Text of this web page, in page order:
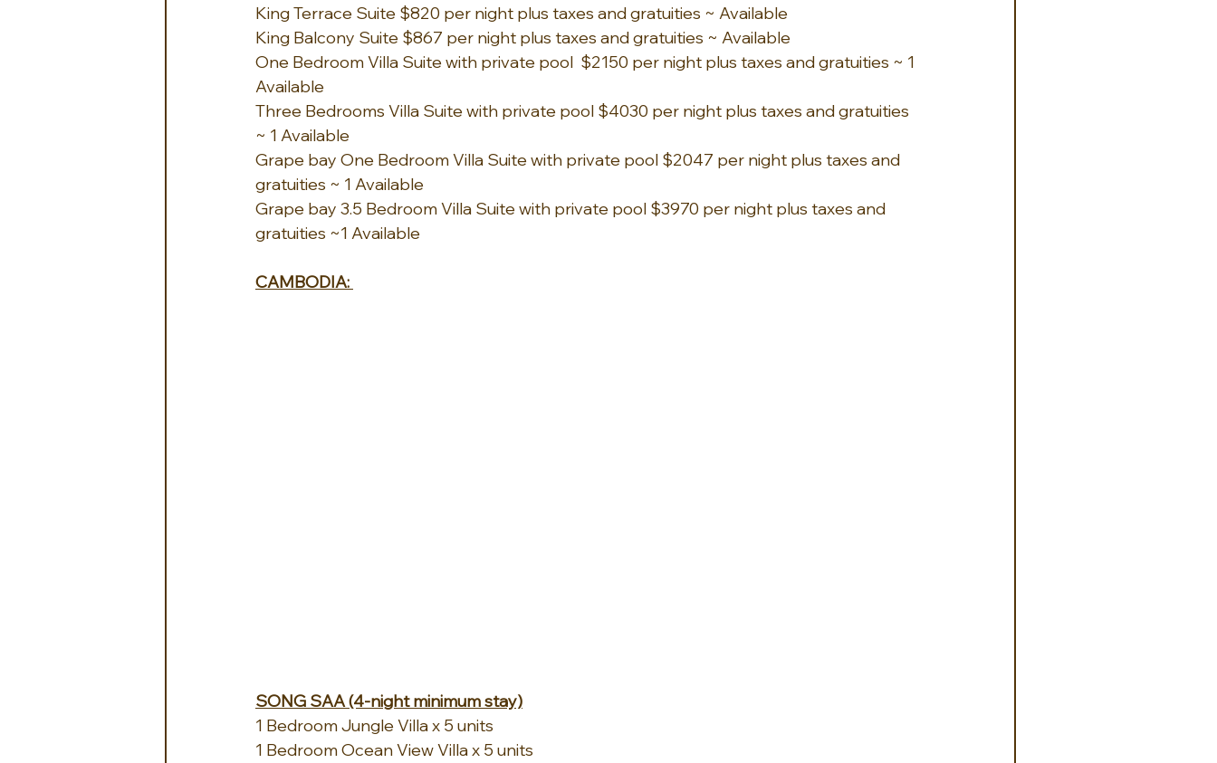
King Terrace Suite $820 per night plus taxes and gratuities ~ Available
King Balcony Suite $867 per night plus taxes and gratuities ~ Available
One Bedroom Villa Suite with private pool  $2150 per night plus taxes and gratuities ~ 1
Available
Three Bedrooms Villa Suite with private pool $4030 per night plus taxes and gratuities
~ 1 Available
Grape bay One Bedroom Villa Suite with private pool $2047 per night plus taxes and
gratuities ~ 1 Available
Grape bay 3.5 Bedroom Villa Suite with private pool $3970 per night plus taxes and
gratuities ~1 Available
CAMBODIA:
SONG SAA (4-night minimum stay)
1 Bedroom Jungle Villa x 5 units
1 Bedroom Ocean View Villa x 5 units